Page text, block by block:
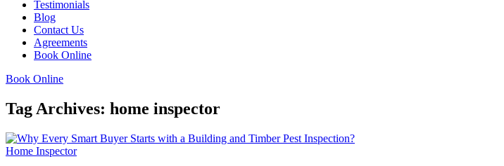
Testimonials
Blog
Contact Us
Agreements
Book Online
Book Online
Tag Archives: home inspector
Home Inspector